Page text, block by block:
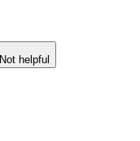
Not helpful